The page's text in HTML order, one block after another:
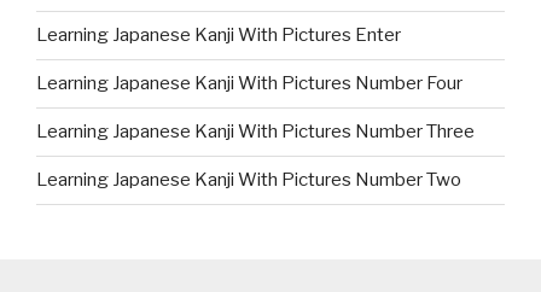
Learning Japanese Kanji With Pictures Enter
Learning Japanese Kanji With Pictures Number Four
Learning Japanese Kanji With Pictures Number Three
Learning Japanese Kanji With Pictures Number Two